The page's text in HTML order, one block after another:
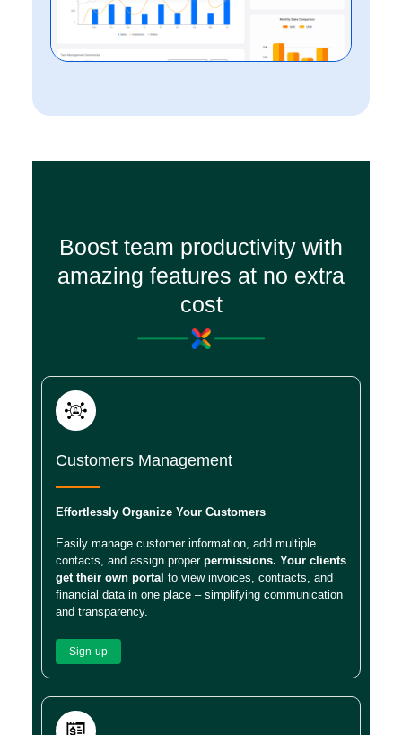
Boost team productivity with
amazing features at no extra
cost
Customers Management
Effortlessly Organize Your Customers
Easily manage customer information, add multiple
contacts, and assign proper permissions. Your clients
get their own portal to view invoices, contracts, and
financial data in one place – simplifying communication
and transparency.
Sign-up